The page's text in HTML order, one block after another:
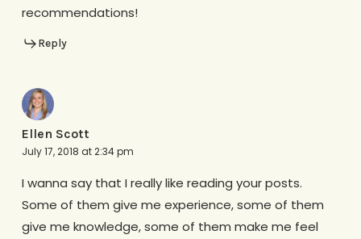
recommendations!
Reply
Ellen Scott
July 17, 2018 at 2:34 pm
I wanna say that I really like reading your posts.
Some of them give me experience, some of them
give me knowledge, some of them make me feel